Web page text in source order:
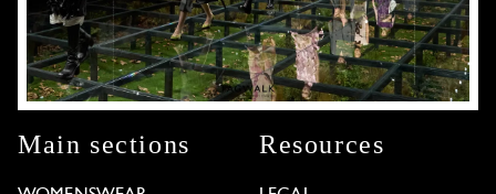
Main sections Resources